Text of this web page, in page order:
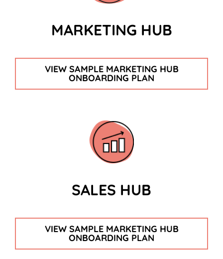
MARKETING HUB
VIEW SAMPLE MARKETING HUB
ONBOARDING PLAN
SALES HUB
VIEW SAMPLE MARKETING HUB
ONBOARDING PLAN